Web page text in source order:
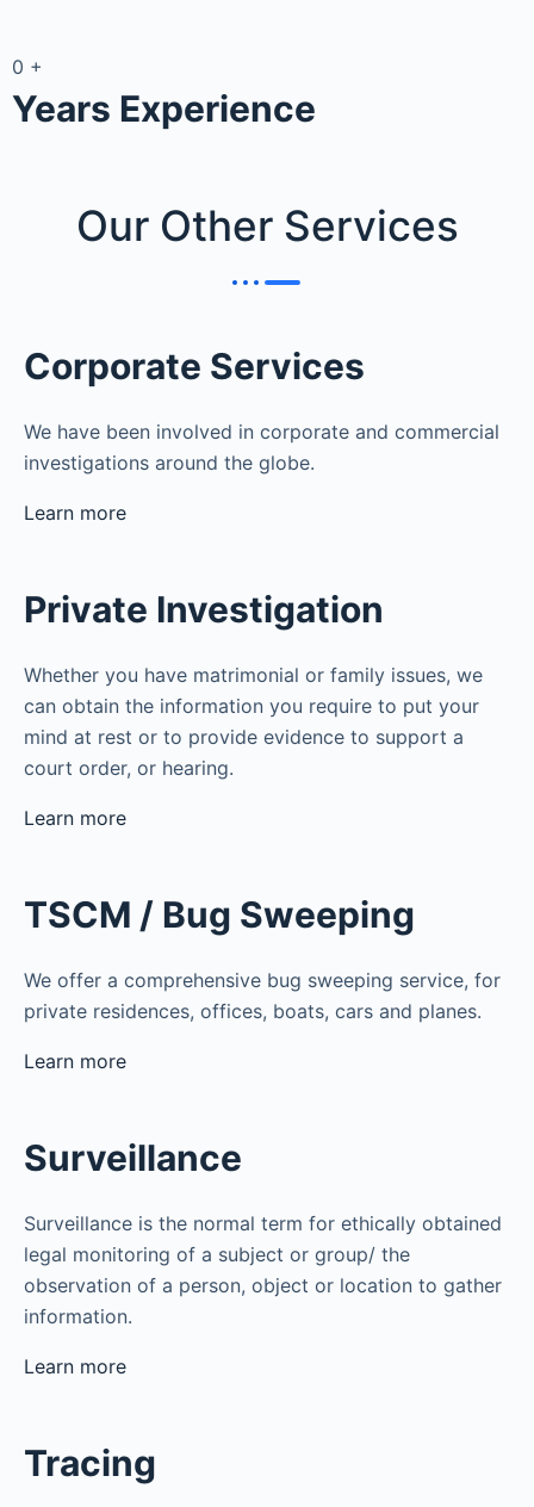
0 +
Years Experience
Our Other Services
Corporate Services
We have been involved in corporate and commercial
investigations around the globe.
Learn more
Private Investigation
Whether you have matrimonial or family issues, we
can obtain the information you require to put your
mind at rest or to provide evidence to support a
court order, or hearing.
Learn more
TSCM / Bug Sweeping
We offer a comprehensive bug sweeping service, for
private residences, offices, boats, cars and planes.
Learn more
Surveillance
Surveillance is the normal term for ethically obtained
legal monitoring of a subject or group/ the
observation of a person, object or location to gather
information.
Learn more
Tracing